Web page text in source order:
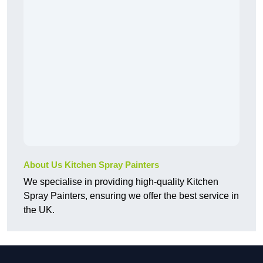
About Us Kitchen Spray Painters
We specialise in providing high-quality Kitchen
Spray Painters, ensuring we offer the best service in
the UK.